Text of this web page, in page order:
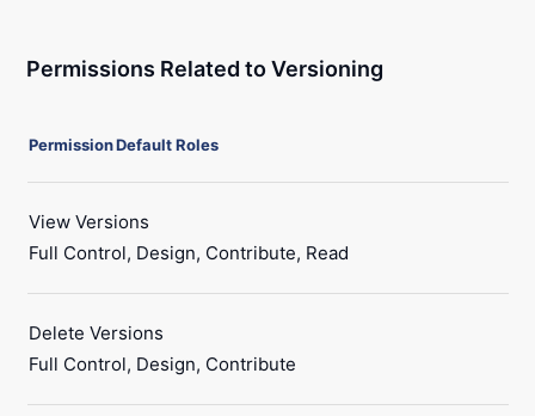
Permissions Related to Versioning
PermissionDefault Roles
View Versions
Full Control, Design, Contribute, Read
Delete Versions
Full Control, Design, Contribute